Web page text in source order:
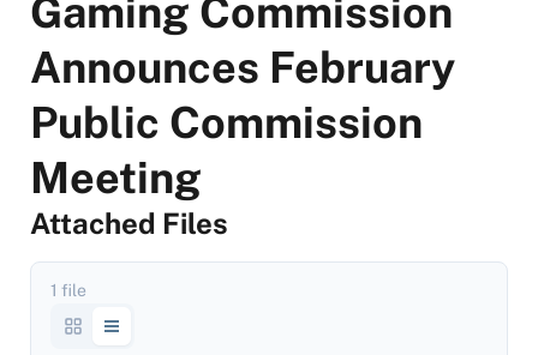
Gaming Commission
Announces February
Public Commission
Meeting
Attached Files
1 file